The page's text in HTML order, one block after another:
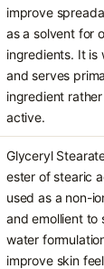
improve
as a solvent for
ingredients. It is
and serves
ingredient
active.
Glyceryl
ester of stearic
used as a non-
and emollient to
water
improve skin